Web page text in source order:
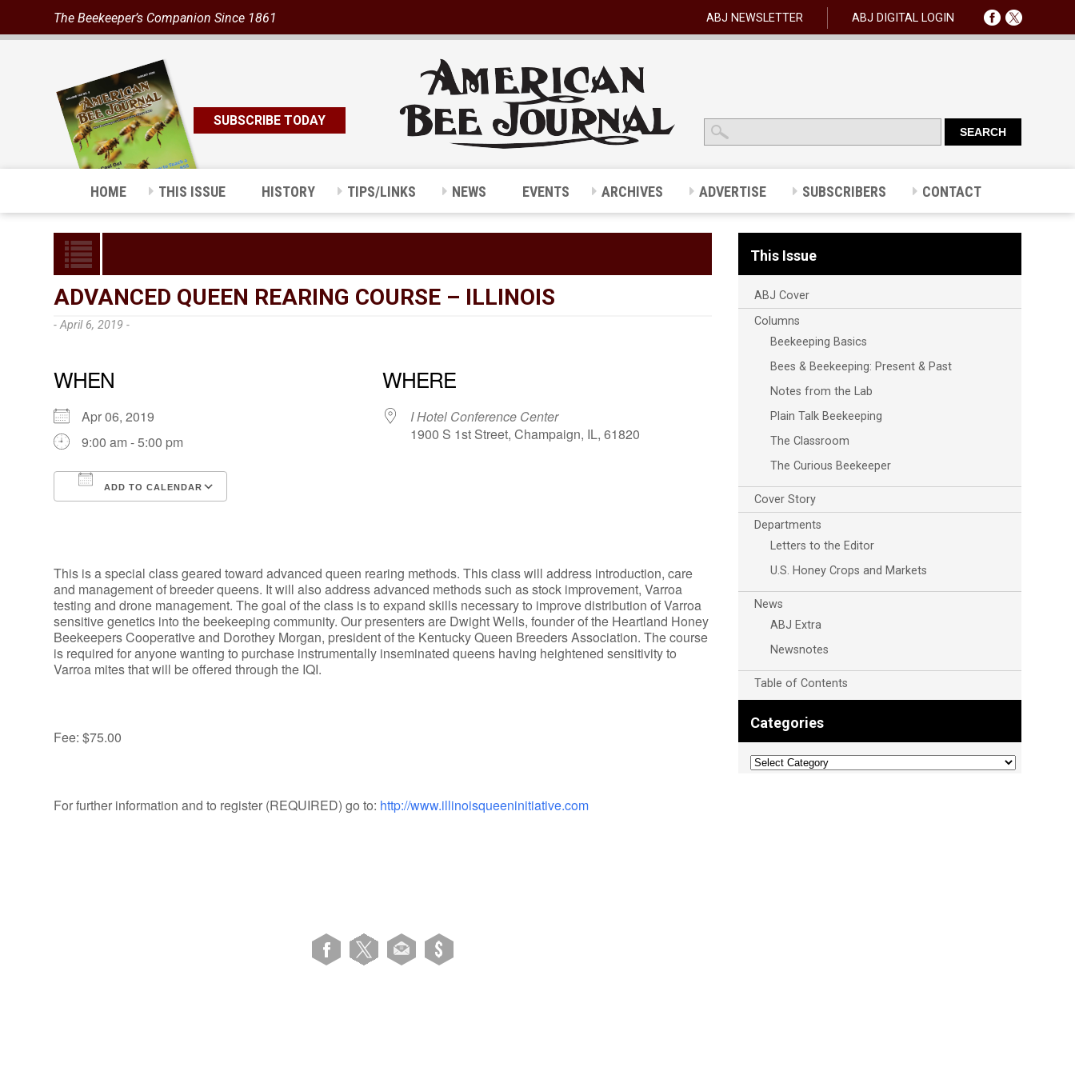
The Beekeeper’s Companion Since 1861 ABJ NEWSLETTER ABJ DIGITAL LOGIN
SUBSCRIBE TODAY
HOME THIS ISSUE HISTORY TIPS/LINKS NEWS EVENTS ARCHIVES ADVERTISE SUBSCRIBERS CONTACT
ADVANCED QUEEN REARING COURSE – ILLINOIS
- April 6, 2019 -
WHEN
Apr 06, 2019
9:00 am - 5:00 pm
ADD TO CALENDAR
Outlook Live
WHERE
I Hotel Conference Center
1900 S 1st Street, Champaign, IL, 61820
This is a special class geared toward advanced queen rearing methods. This class will address introduction, care
and management of breeder queens. It will also address advanced methods such as stock improvement, Varroa
testing and drone management. The goal of the class is to expand skills necessary to improve distribution of Varroa
sensitive genetics into the beekeeping community. Our presenters are Dwight Wells, founder of the Heartland Honey
Beekeepers Cooperative and Dorothey Morgan, president of the Kentucky Queen Breeders Association. The course
is required for anyone wanting to purchase instrumentally inseminated queens having heightened sensitivity to
Varroa mites that will be offered through the IQI.
Fee: $75.00
For further information and to register (REQUIRED) go to: http://www.illinoisqueeninitiative.com
This Issue
ABJ Cover
Columns
Beekeeping Basics
Bees & Beekeeping: Present & Past
Notes from the Lab
Plain Talk Beekeeping
The Classroom
The Curious Beekeeper
Cover Story
Departments
Letters to the Editor
U.S. Honey Crops and Markets
News
ABJ Extra
Newsnotes
Table of Contents
Categories